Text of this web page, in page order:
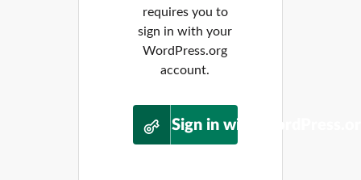
requires you to
sign in with your
WordPress.org
account.
Sign in with